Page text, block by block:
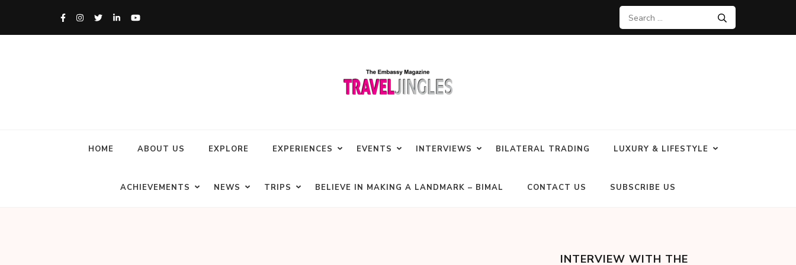
HOME ABOUT US EXPLORE EXPERIENCES EVENTS INTERVIEWS BILATERAL TRADING LUXURY & LIFESTYLE
ACHIEVEMENTS NEWS TRIPS BELIEVE IN MAKING A LANDMARK – BIMAL CONTACT US SUBSCRIBE US
INTERVIEW WITH THE